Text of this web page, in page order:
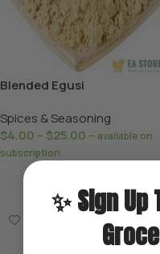
Blended Egusi
Spices & Seasoning
$4.00 – $25.00 —available on
subscription
Select Options
✨ Sign Up